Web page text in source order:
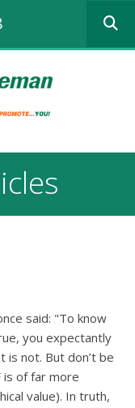
the
to
result.
Touch
device
users
use
said: "To know
you expectantly
is not. But don’t be
of far more
value). In truth,